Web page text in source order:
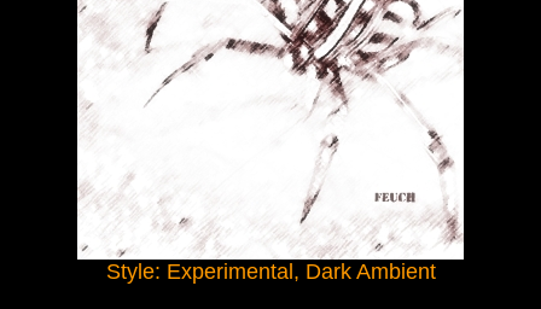
Style: Experimental, Dark Ambient